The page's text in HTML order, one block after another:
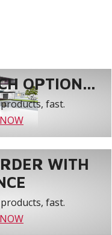
OPTION...
fast.
WITH
fast.